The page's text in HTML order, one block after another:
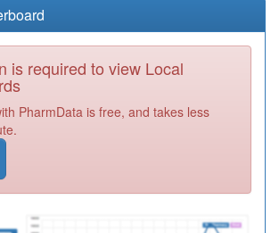
Practice
Registration
Required
Taylor
Required
is required to view Local
PharmData is free, and takes less